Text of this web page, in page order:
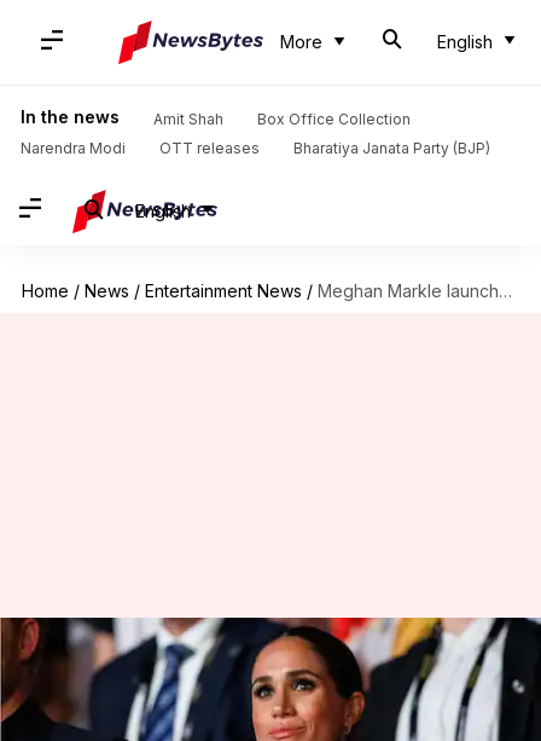
More English
In the news Amit Shah
Box Office Collection
Narendra Modi
OTT releases Bharatiya Janata Party (BJP)
English
Home / News / Entertainment News / Meghan Markle launches first product from American Riviera Orchard
Meghan Markle launches first
product from American Riviera
Orchard